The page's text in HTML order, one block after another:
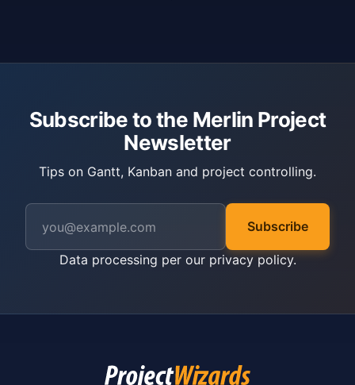
Subscribe to the Merlin Project
Newsletter
Tips on Gantt, Kanban and project controlling.
Subscribe
Data processing per our privacy policy.